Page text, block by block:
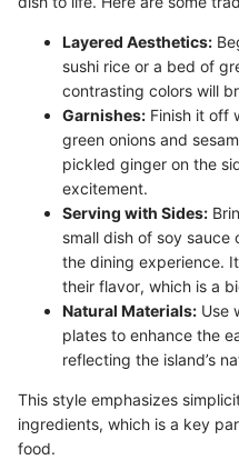
Layered Aesthetics:
sushi rice or a bed of
contrasting colors will
Garnishes: Finish it off
green onions and
pickled ginger on the
excitement.
Serving with Sides:
small dish of soy sauce
the dining experience.
their flavor, which is a
Natural Materials: Use
plates to enhance the
reflecting the island’s
This style emphasizes
ingredients, which is a key
food.